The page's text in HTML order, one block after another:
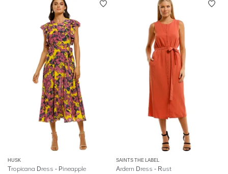
HUSK
Tropicana Dress - Pineapple
SAINTS THE LABEL
Ardern Dress - Rust